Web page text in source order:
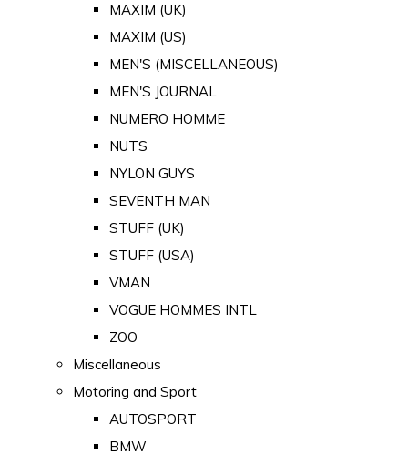
MAXIM (UK)
MAXIM (US)
MEN'S (MISCELLANEOUS)
MEN'S JOURNAL
NUMERO HOMME
NUTS
NYLON GUYS
SEVENTH MAN
STUFF (UK)
STUFF (USA)
VMAN
VOGUE HOMMES INTL
ZOO
Miscellaneous
Motoring and Sport
AUTOSPORT
BMW